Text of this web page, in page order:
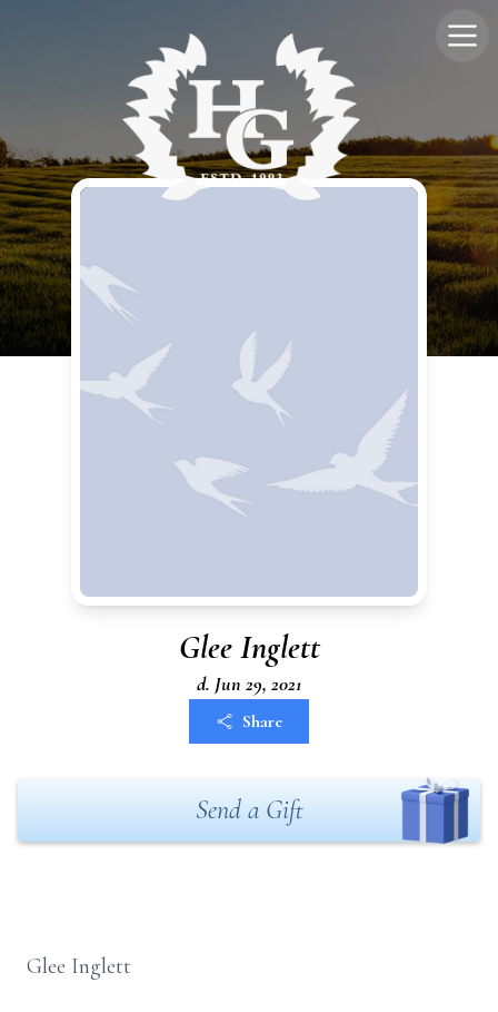
Glee Inglett
d. Jun 29, 2021
Share
Send a Gift
Glee Inglett